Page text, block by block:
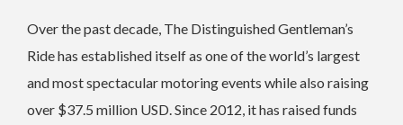
Over the past decade, The Distinguished Gentleman’s
Ride has established itself as one of the world’s largest
and most spectacular motoring events while also raising
over $37.5 million USD. Since 2012, it has raised funds